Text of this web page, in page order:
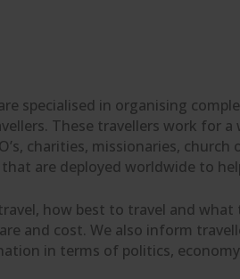
specialised in organising
These travellers work for a
charities, missionaries, church
are deployed worldwide to
how best to travel and what
and cost. We also inform
in terms of politics,